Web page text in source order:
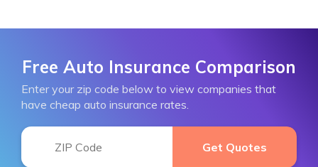
Free Auto Insurance Comparison
Enter your zip code below to view companies that
have cheap auto insurance rates.